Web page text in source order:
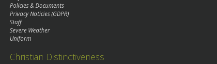
Policies & Documents
Privacy Noticies (GDPR)
Staff
Severe Weather
Uniform
Christian Distinctiveness